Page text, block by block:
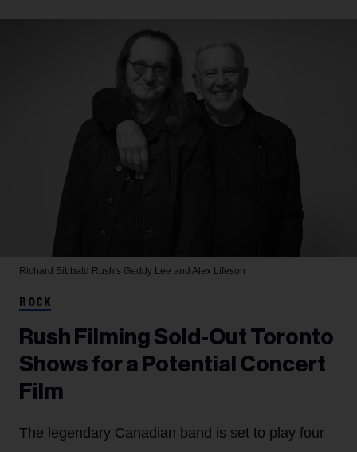
Richard Sibbald Rush's Geddy Lee and Alex Lifeson
ROCK
Rush Filming Sold-Out Toronto
Shows for a Potential Concert
Film
The legendary Canadian band is set to play four